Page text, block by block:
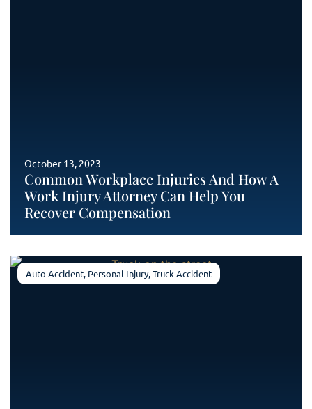
Common Workplace Injuries And How A
Work Injury Attorney Can Help You
Recover Compensation
October 13, 2023
Auto Accident, Personal Injury,Truck Accident